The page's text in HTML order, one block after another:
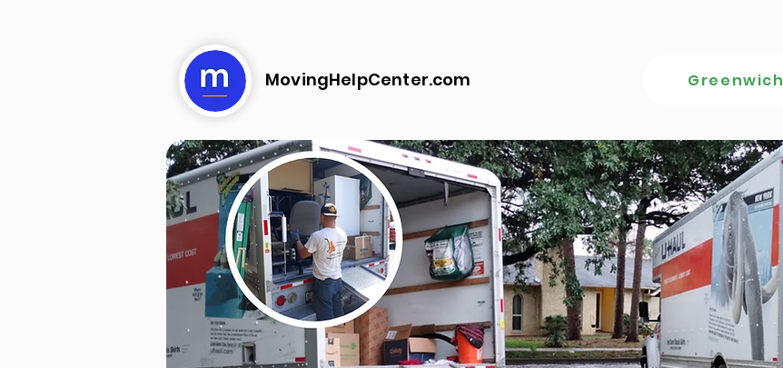
MovingHelpCenter.com Greenwich